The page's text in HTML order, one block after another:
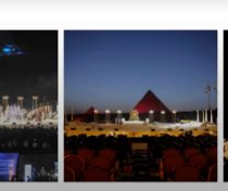
four flights were fully
from the tourists.
the high level of satisfaction
we proceeded with the
operation of 24 charter
Japan. This decision aimed to
between the two
and direct travel option for